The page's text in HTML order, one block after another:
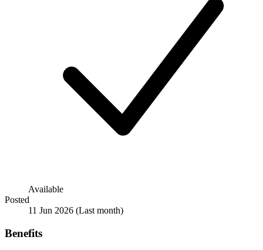
Available
Posted
11 Jun 2026 (Last month)
Benefits